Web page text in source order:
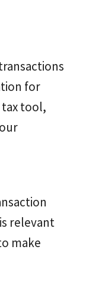
for
tax tool,
relevant
make